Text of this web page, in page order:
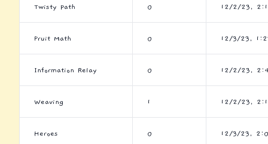
Twisty Path 0 12/2/23,
Fruit Math 0 12/3/23,
Information Relay 0 12/2/23,
Weaving 1 12/2/23,
Heroes 0 12/3/23,